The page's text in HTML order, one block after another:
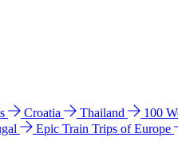
Croatia Thailand 100
Epic Train Trips of Europe